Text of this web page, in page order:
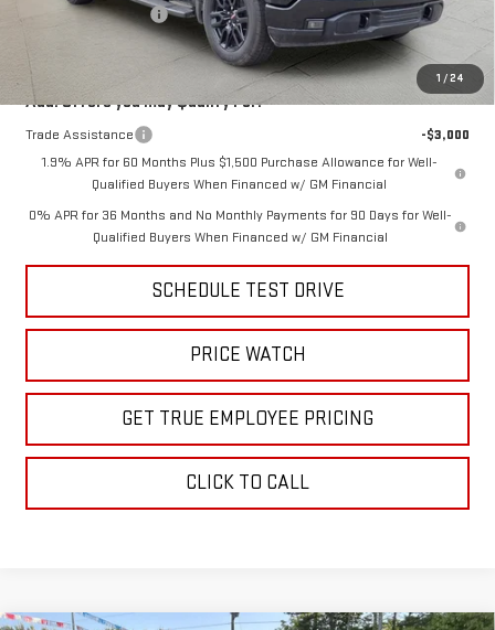
1 /24
Purchase Allowance
-$1,750
Add. Offers you may Qualify For:
Trade Assistance
-$3,000
1.9% APR for 60 Months Plus $1,500 Purchase Allowance for Well-
Qualified Buyers When Financed w/ GM Financial
0% APR for 36 Months and No Monthly Payments for 90 Days for Well-
Qualified Buyers When Financed w/ GM Financial
SCHEDULE TEST DRIVE
PRICE WATCH
GET TRUE EMPLOYEE PRICING
CLICK TO CALL